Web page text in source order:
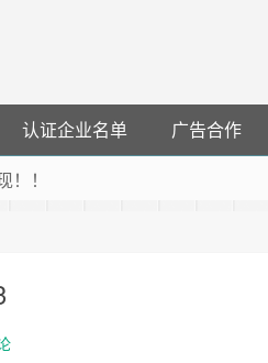
认证企业名单
广告合作
！